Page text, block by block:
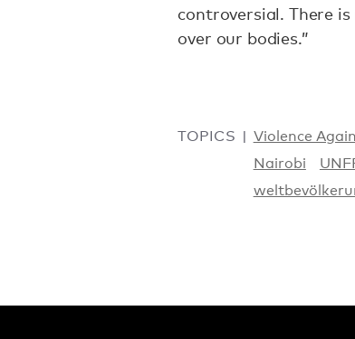
controversial. There
over our bodies.”
TOPICS Violence
Nairobi